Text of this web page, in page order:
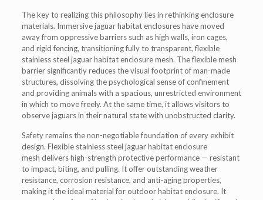
The key to realizing this philosophy lies in rethinking enclosure
materials. Immersive jaguar habitat enclosures have moved
away from oppressive barriers such as high walls, iron cages,
and rigid fencing, transitioning fully to transparent, flexible
stainless steel jaguar habitat enclosure mesh. The flexible mesh
barrier significantly reduces the visual footprint of man-made
structures, dissolving the psychological sense of confinement
and providing animals with a spacious, unrestricted environment
in which to move freely. At the same time, it allows visitors to
observe jaguars in their natural state with unobstructed clarity.
Safety remains the non-negotiable foundation of every exhibit
design. Flexible stainless steel jaguar habitat enclosure
mesh delivers high-strength protective performance — resistant
to impact, biting, and pulling. It offer outstanding weather
resistance, corrosion resistance, and anti-aging properties,
making it the ideal material for outdoor habitat enclosure. It